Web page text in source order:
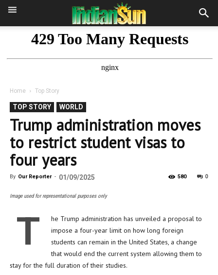
Home Top Story
TOP STORY WORLD
Trump administration moves
to restrict student visas to
four years
By Our Reporter - 01/09/2025 0
580
Image used for representational purposes only
T
he Trump administration has unveiled a proposal to
impose a four-year limit on how long foreign
students can remain in the United States, a change
that would end the current system allowing them to
stay for the full duration of their studies.